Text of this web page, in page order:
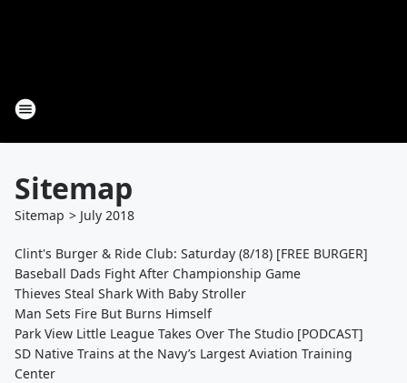
Sitemap
Sitemap > July 2018
Clint's Burger & Ride Club: Saturday (8/18) [FREE BURGER]
Baseball Dads Fight After Championship Game
Thieves Steal Shark With Baby Stroller
Man Sets Fire But Burns Himself
Park View Little League Takes Over The Studio [PODCAST]
SD Native Trains at the Navy’s Largest Aviation Training
Center